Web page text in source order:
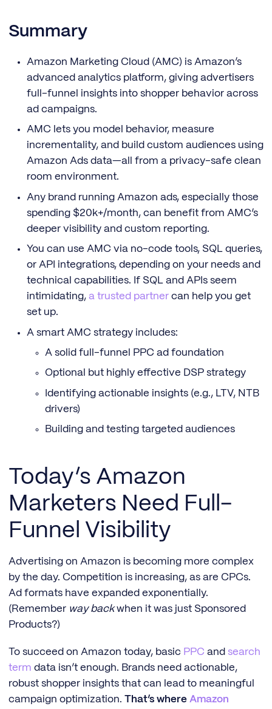
Summary
Amazon Marketing Cloud (AMC) is Amazon’s
advanced analytics platform, giving advertisers
full-funnel insights into shopper behavior across
ad campaigns.
AMC lets you model behavior, measure
incrementality, and build custom audiences using
Amazon Ads data—all from a privacy-safe clean
room environment.
Any brand running Amazon ads, especially those
spending $20k+/month, can benefit from AMC’s
deeper visibility and custom reporting.
You can use AMC via no-code tools, SQL queries,
or API integrations, depending on your needs and
technical capabilities. If SQL and APIs seem
intimidating, a trusted partnercan help you get
set up.
A smart AMC strategy includes:
A solid full-funnel PPC ad foundation
Optional but highly effective DSP strategy
Identifying actionable insights (e.g., LTV, NTB
drivers)
Building and testing targeted audiences
Today’s Amazon
Marketers Need Full-
Funnel Visibility
Advertising on Amazon is becoming more complex
by the day. Competition is increasing, as are CPCs.
Ad formats have expanded exponentially.
(Remember way backwhen it was just Sponsored
Products?)
To succeed on Amazon today, basic PPC and search
term data isn’t enough. Brands need actionable,
robust shopper insights that can lead to meaningful
campaign optimization. That’s where Amazon